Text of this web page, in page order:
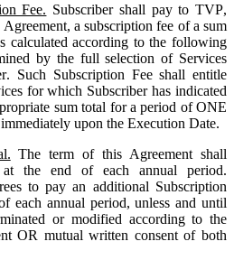
Fee. Subscriber shall pay to TVP,
a subscription fee of a sum
calculated according to the following
by the full selection of Services
Such Subscription Fee shall entitle
for which Subscriber has indicated
sum total for a period of ONE
upon the Execution Date.
The term of this Agreement shall
at the end of each annual period.
to pay an additional Subscription
each annual period, unless and until
or modified according to the
OR mutual written consent of both